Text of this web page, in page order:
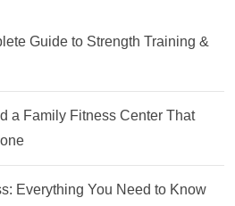
Guide to Strength Training &
a Family Fitness Center That
Everything You Need to Know